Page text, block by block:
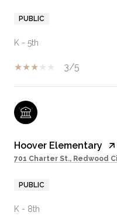
PUBLIC
K - 5th
3/5
Hoover Elementary
701 Charter St., Redwood
PUBLIC
K - 8th